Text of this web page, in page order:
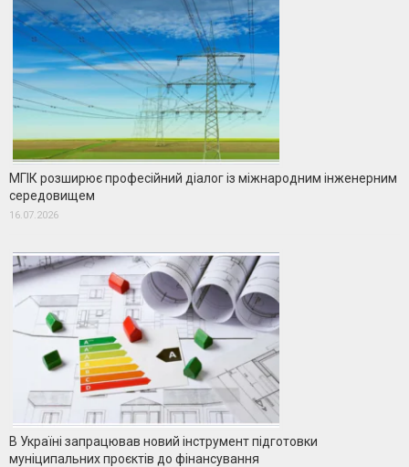
МГІК розширює професійний діалог із міжнародним інженерним
середовищем
16.07.2026
В Україні запрацював новий інструмент підготовки
муніципальних проєктів до фінансування